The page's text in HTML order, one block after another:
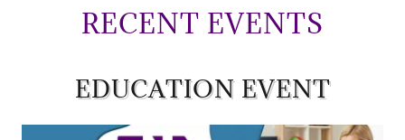
RECENT EVENTS
EDUCATION EVENT